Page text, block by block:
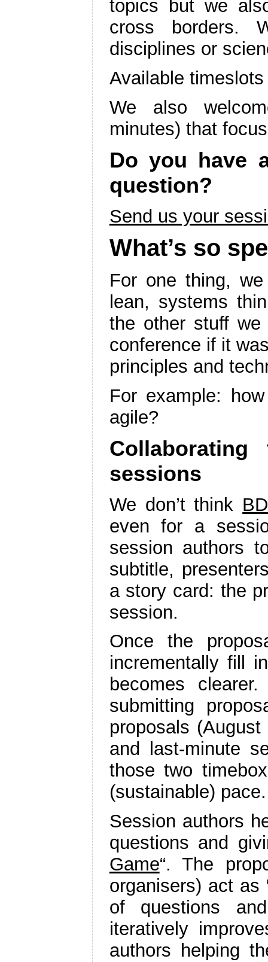
topics but we
cross borders.
disciplines or
Available
We also
minutes) that
Do you have
question?
Send us your
What’s so
For one thing,
lean, systems
the other stuff
conference if it
principles and
For example:
agile?
sessions
We don’t think
even for a
session authors
subtitle,
a story card: the
session.
Once the
incrementally fill
becomes
submitting
proposals
and last-minute
those two
(sustainable) pace.
Session authors
questions and
Game“. The
organisers) act as
of questions
iteratively
authors helping